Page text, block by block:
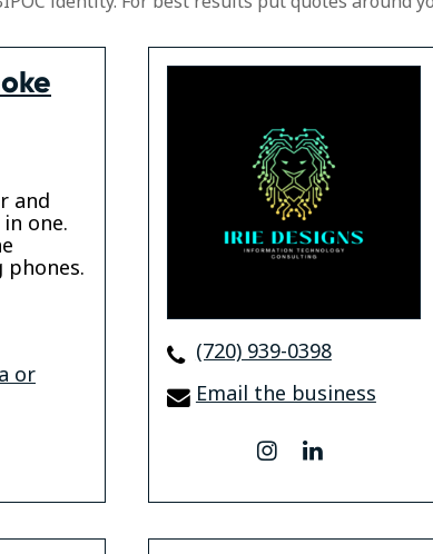
and
one.
phones.
or
(720) 939-0398
Email the business
instagramlinkedin